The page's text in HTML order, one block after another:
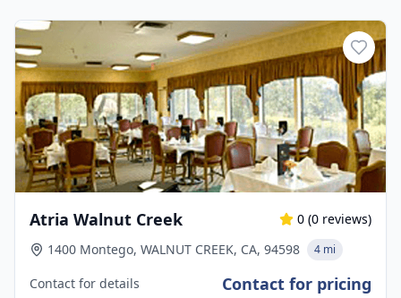
Atria Walnut Creek 0 (0 reviews)
1400 Montego, WALNUT CREEK, CA, 94598
4 mi
Contact for details Contact for pricing